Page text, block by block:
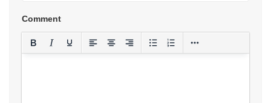
Comment